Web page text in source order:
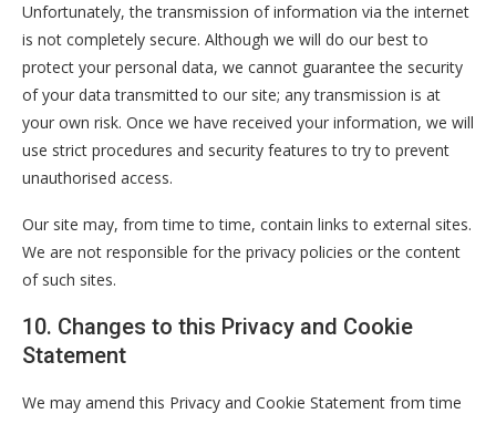
Unfortunately, the transmission of information via the internet
is not completely secure. Although we will do our best to
protect your personal data, we cannot guarantee the security
of your data transmitted to our site; any transmission is at
your own risk. Once we have received your information, we will
use strict procedures and security features to try to prevent
unauthorised access.
Our site may, from time to time, contain links to external sites.
We are not responsible for the privacy policies or the content
of such sites.
10. Changes to this Privacy and Cookie
Statement
We may amend this Privacy and Cookie Statement from time